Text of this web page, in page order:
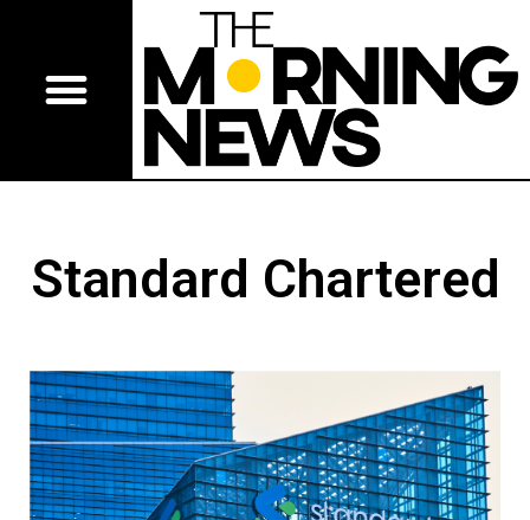
Standard Chartered